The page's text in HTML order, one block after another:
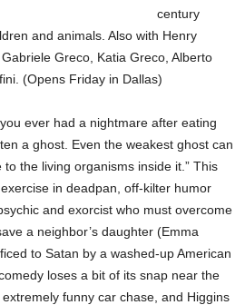
century
and animals. Also with Henry
Greco, Katia Greco, Alberto
(Opens Friday in Dallas)
ever had a nightmare after eating
a ghost. Even the weakest ghost can
the living organisms inside it.” This
in deadpan, off-kilter humor
and exorcist who must overcome
a neighbor’s daughter (Emma
to Satan by a washed-up American
loses a bit of its snap near the
funny car chase, and Higgins